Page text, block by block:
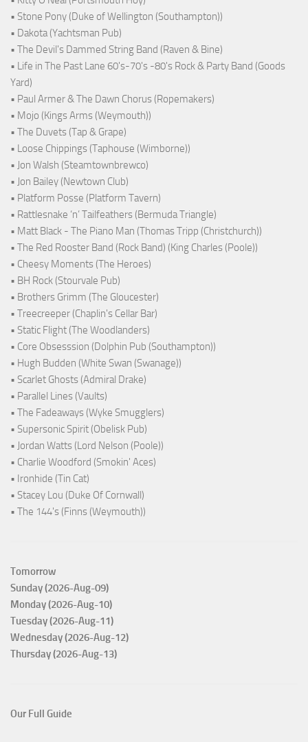
• Stone Pony (Duke of Wellington (Southampton))
• Dakota (Yachtsman Pub)
• The Devil's Dammed String Band (Raven & Bine)
• Life in The Past Lane 60's-70's -80's Rock & Party Band (Goods
Yard)
• Paul Armer & The Dawn Chorus (Ropemakers)
• Mojo (Kings Arms (Weymouth))
• The Duvets (Tap & Grape)
• Loose Chippings (Taphouse (Wimborne))
• Jon Walsh (Steamtownbrewco)
• Jon Bailey (Newtown Club)
• Platform Posse (Platform Tavern)
• Rattlesnake ‘n’ Tailfeathers (Bermuda Triangle)
• Matt Black - The Piano Man (Thomas Tripp (Christchurch))
• The Red Rooster Band (Rock Band) (King Charles (Poole))
• Cheesy Moments (The Heroes)
• BH Rock (Stourvale Pub)
• Brothers Grimm (The Gloucester)
• Treecreeper (Chaplin's Cellar Bar)
• Static Flight (The Woodlanders)
• Core Obsesssion (Dolphin Pub (Southampton))
• Hugh Budden (White Swan (Swanage))
• Scarlet Ghosts (Admiral Drake)
• Parallel Lines (Vaults)
• The Fadeaways (Wyke Smugglers)
• Supersonic Spirit (Obelisk Pub)
• Jordan Watts (Lord Nelson (Poole))
• Charlie Woodford (Smokin' Aces)
• Ironhide (Tin Cat)
• Stacey Lou (Duke Of Cornwall)
• The 144's (Finns (Weymouth))
Tomorrow
Sunday (2026-Aug-09)
Monday (2026-Aug-10)
Tuesday (2026-Aug-11)
Wednesday (2026-Aug-12)
Thursday (2026-Aug-13)
Our Full Guide